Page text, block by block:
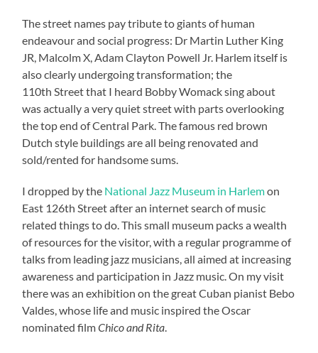
The street names pay tribute to giants of human
endeavour and social progress: Dr Martin Luther King
JR, Malcolm X, Adam Clayton Powell Jr. Harlem itself is
also clearly undergoing transformation; the
110th Street that I heard Bobby Womack sing about
was actually a very quiet street with parts overlooking
the top end of Central Park. The famous red brown
Dutch style buildings are all being renovated and
sold/rented for handsome sums.
I dropped by the National Jazz Museum in Harlemon
East 126th Street after an internet search of music
related things to do. This small museum packs a wealth
of resources for the visitor, with a regular programme of
talks from leading jazz musicians, all aimed at increasing
awareness and participation in Jazz music. On my visit
there was an exhibition on the great Cuban pianist Bebo
Valdes, whose life and music inspired the Oscar
nominated filmChico and Rita.